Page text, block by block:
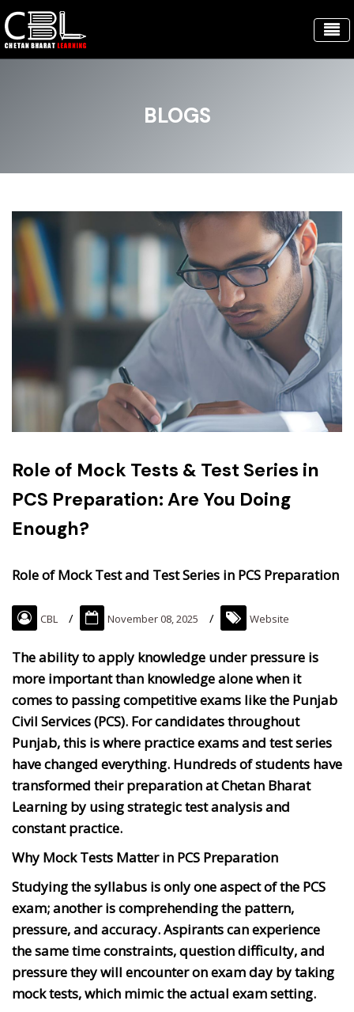
BLOGS
Role of Mock Tests & Test Series in
PCS Preparation: Are You Doing
Enough?
Role of Mock Test and Test Series in PCS Preparation
CBL November 08, 2025 Website
The ability to apply knowledge under pressure is
more important than knowledge alone when it
comes to passing competitive exams like the Punjab
Civil Services (PCS). For candidates throughout
Punjab, this is where practice exams and test series
have changed everything. Hundreds of students have
transformed their preparation at Chetan Bharat
Learning by using strategic test analysis and
constant practice.
Why Mock Tests Matter in PCS Preparation
Studying the syllabus is only one aspect of the PCS
exam; another is comprehending the pattern,
pressure, and accuracy. Aspirants can experience
the same time constraints, question difficulty, and
pressure they will encounter on exam day by taking
mock tests, which mimic the actual exam setting.